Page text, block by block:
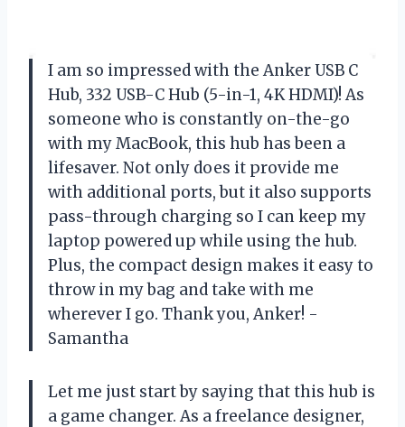
I am so impressed with the Anker USB C
Hub, 332 USB-C Hub (5-in-1, 4K HDMI)! As
someone who is constantly on-the-go
with my MacBook, this hub has been a
lifesaver. Not only does it provide me
with additional ports, but it also supports
pass-through charging so I can keep my
laptop powered up while using the hub.
Plus, the compact design makes it easy to
throw in my bag and take with me
wherever I go. Thank you, Anker! -
Samantha
Let me just start by saying that this hub is
a game changer. As a freelance designer,